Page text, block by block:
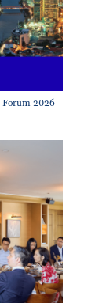
2026